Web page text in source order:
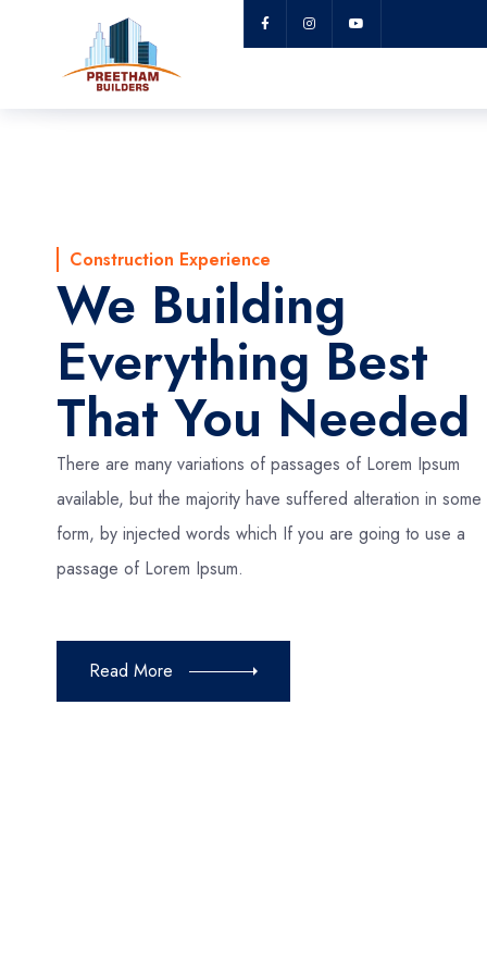
Construction Experience
We Building
Everything Best
That You Needed
There are many variations of passages of Lorem Ipsum
available, but the majority have suffered alteration in some
form, by injected words which If you are going to use a
passage of Lorem Ipsum.
Read More